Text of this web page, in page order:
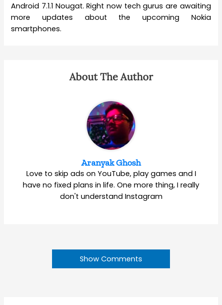
Android 7.1.1 Nougat. Right now tech gurus are awaiting
more updates about the upcoming Nokia
smartphones.
About The Author
Aranyak Ghosh
Love to skip ads on YouTube, play games and I
have no fixed plans in life. One more thing, I really
don't understand Instagram
Show Comments